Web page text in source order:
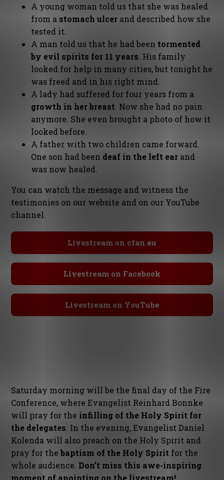
A young woman told us that she was healed
from a stomach ulcer and described how she
tested it.
A man told us that he had been tormented
by evil spirits for 11 years . His family
looked for help in many cities, but tonight he
was freed and in his right mind.
A lady had suffered for four years from a
growth in her breast . Now she had no pain
anymore. She even brought a photo of how it
looked before.
A father with two children came forward.
One son had been deaf in the left ear and
was now healed.
You can watch the message and witness the
testimonies on our website and on our YouTube
channel.
Livestream on cfan.eu
Livestream on Facebook
Livestream on YouTube
Saturday morning will be the final day of the Fire
Conference, where Evangelist Reinhard Bonnke
will pray for the infilling of the Holy Spirit for
the delegates . In the evening, Evangelist Daniel
Kolenda will also preach on the Holy Spirit and
pray for thebaptism of the Holy Spirit for the
whole audience. Don’t miss this awe-inspiring
moment of anointing on the livestream!